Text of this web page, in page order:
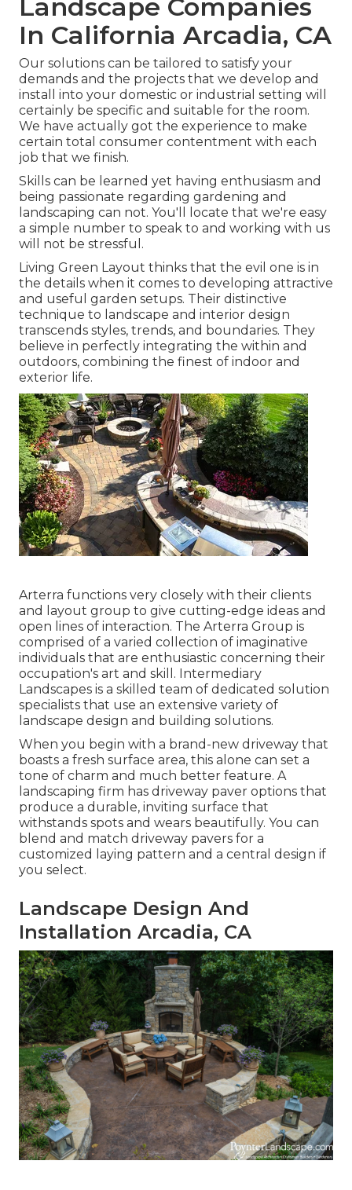
Landscape Companies
In California Arcadia, CA
Our solutions can be tailored to satisfy your
demands and the projects that we develop and
install into your domestic or industrial setting will
certainly be specific and suitable for the room.
We have actually got the experience to make
certain total consumer contentment with each
job that we finish.
Skills can be learned yet having enthusiasm and
being passionate regarding gardening and
landscaping can not. You'll locate that we're easy
a simple number to speak to and working with us
will not be stressful.
Living Green Layout thinks that the evil one is in
the details when it comes to developing attractive
and useful garden setups. Their distinctive
technique to landscape and interior design
transcends styles, trends, and boundaries. They
believe in perfectly integrating the within and
outdoors, combining the finest of indoor and
exterior life.
Arterra functions very closely with their clients
and layout group to give cutting-edge ideas and
open lines of interaction. The Arterra Group is
comprised of a varied collection of imaginative
individuals that are enthusiastic concerning their
occupation's art and skill. Intermediary
Landscapes is a skilled team of dedicated solution
specialists that use an extensive variety of
landscape design and building solutions.
When you begin with a brand-new driveway that
boasts a fresh surface area, this alone can set a
tone of charm and much better feature. A
landscaping firm has driveway paver options that
produce a durable, inviting surface that
withstands spots and wears beautifully. You can
blend and match driveway pavers for a
customized laying pattern and a central design if
you select.
Landscape Design And
Installation Arcadia, CA